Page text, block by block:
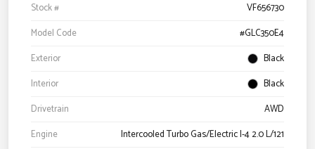
Stock #
VF656730
Model Code
#GLC350E4
Exterior
Black
Interior
Black
Drivetrain
AWD
Engine
Intercooled Turbo Gas/Electric I-4 2.0 L/121